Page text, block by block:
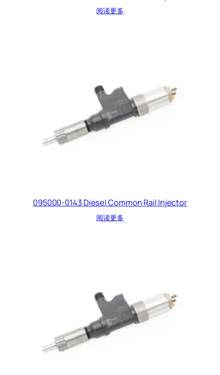
阅读更多
095000-0143 Diesel Common Rail Injector
阅读更多